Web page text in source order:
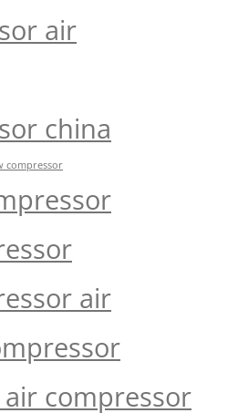
air
china
compressor
air
compressor